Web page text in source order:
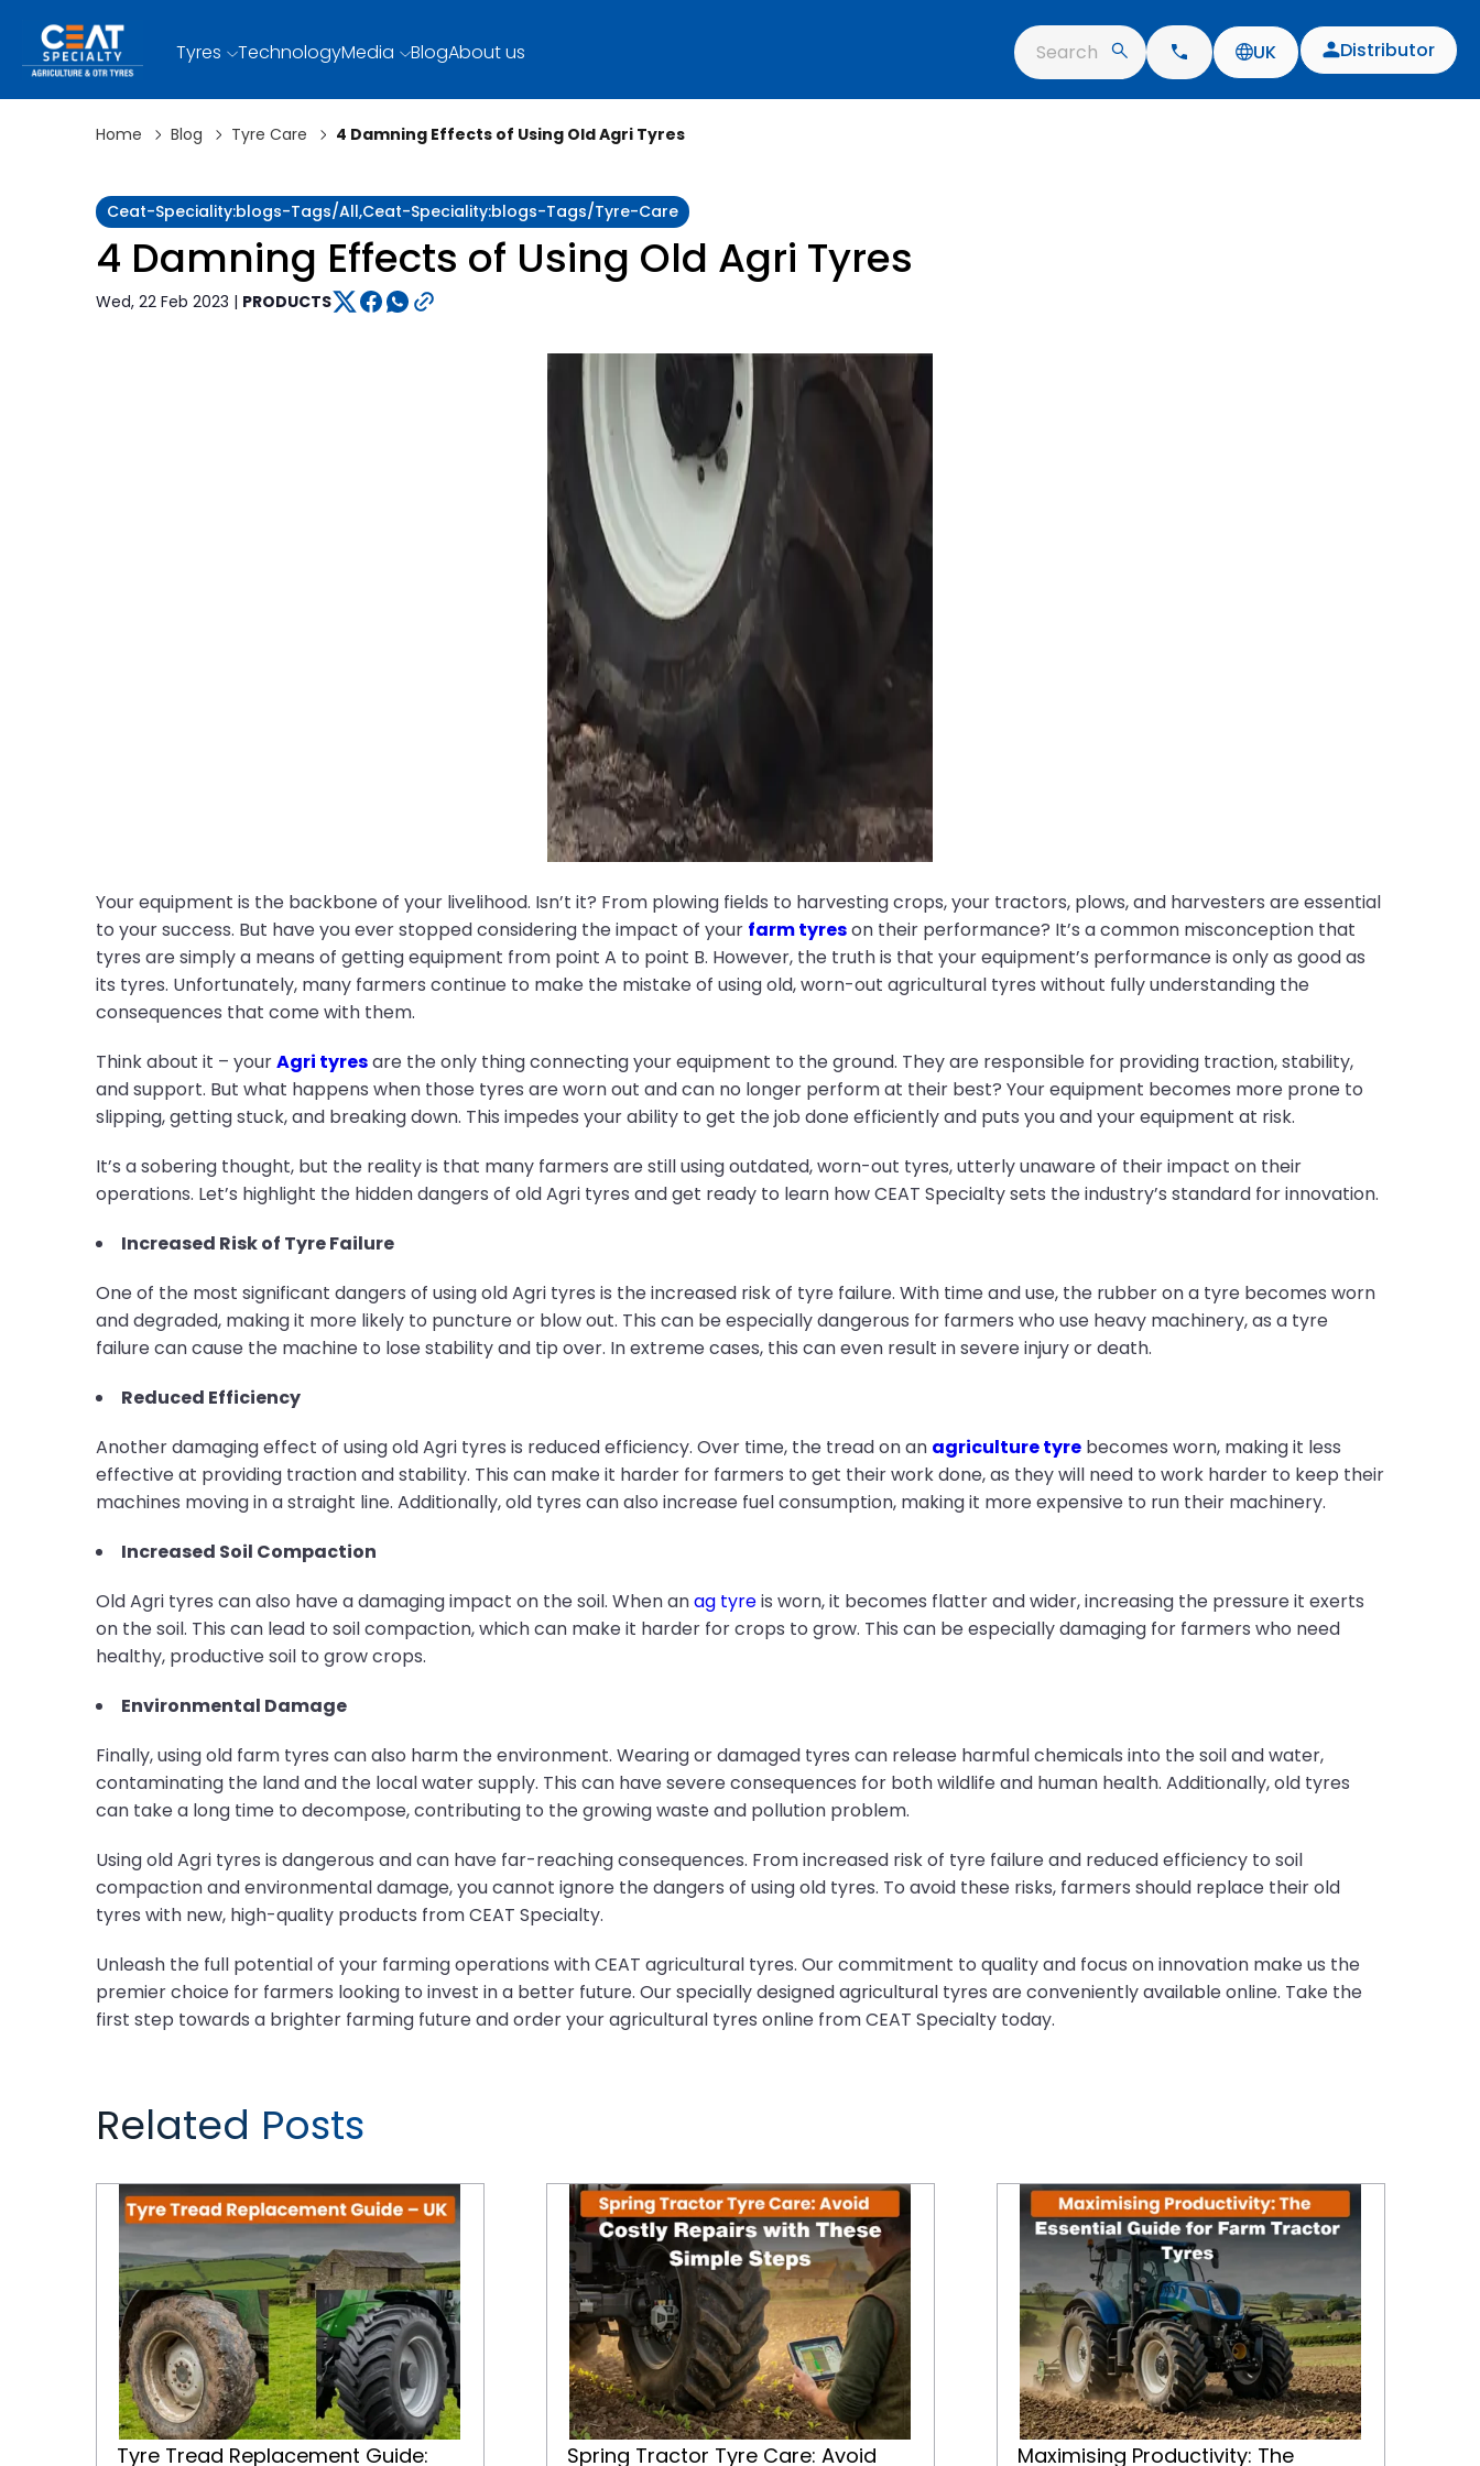
Tyres TechnologyMedia BlogAbout us Search UK Distributor
Home Blog Tyre Care 4 Damning Effects of Using Old Agri Tyres
Ceat-Speciality:blogs-Tags/all,ceat-Speciality:blogs-Tags/tyre-Care
4 Damning Effects of Using Old Agri Tyres
Wed, 22 Feb 2023 | PRODUCTS
Your equipment is the backbone of your livelihood. Isn’t it? From plowing fields to harvesting crops, your tractors, plows, and harvesters are essential
to your success. But have you ever stopped considering the impact of your farm tyreson their performance? It’s a common misconception that
tyres are simply a means of getting equipment from point A to point B. However, the truth is that your equipment’s performance is only as good as
its tyres. Unfortunately, many farmers continue to make the mistake of using old, worn-out agricultural tyres without fully understanding the
consequences that come with them.
Think about it – yourAgri tyresare the only thing connecting your equipment to the ground. They are responsible for providing traction, stability,
and support. But what happens when those tyres are worn out and can no longer perform at their best? Your equipment becomes more prone to
slipping, getting stuck, and breaking down. This impedes your ability to get the job done efficiently and puts you and your equipment at risk.
It’s a sobering thought, but the reality is that many farmers are still using outdated, worn-out tyres, utterly unaware of their impact on their
operations. Let’s highlight the hidden dangers of old Agri tyres and get ready to learn how CEAT Specialty sets the industry’s standard for innovation.
Increased Risk of Tyre Failure
One of the most significant dangers of using old Agri tyres is the increased risk of tyre failure. With time and use, the rubber on a tyre becomes worn
and degraded, making it more likely to puncture or blow out. This can be especially dangerous for farmers who use heavy machinery, as a tyre
failure can cause the machine to lose stability and tip over. In extreme cases, this can even result in severe injury or death.
Reduced Efficiency
Another damaging effect of using old Agri tyres is reduced efficiency. Over time, the tread on an agriculture tyrebecomes worn, making it less
effective at providing traction and stability. This can make it harder for farmers to get their work done, as they will need to work harder to keep their
machines moving in a straight line. Additionally, old tyres can also increase fuel consumption, making it more expensive to run their machinery.
Increased Soil Compaction
Old Agri tyres can also have a damaging impact on the soil. When anag tyreis worn, it becomes flatter and wider, increasing the pressure it exerts
on the soil. This can lead to soil compaction, which can make it harder for crops to grow. This can be especially damaging for farmers who need
healthy, productive soil to grow crops.
Environmental Damage
Finally, using old farm tyres can also harm the environment. Wearing or damaged tyres can release harmful chemicals into the soil and water,
contaminating the land and the local water supply. This can have severe consequences for both wildlife and human health. Additionally, old tyres
can take a long time to decompose, contributing to the growing waste and pollution problem.
Using old Agri tyres is dangerous and can have far-reaching consequences. From increased risk of tyre failure and reduced efficiency to soil
compaction and environmental damage, you cannot ignore the dangers of using old tyres. To avoid these risks, farmers should replace their old
tyres with new, high-quality products from CEAT Specialty.
Unleash the full potential of your farming operations with CEAT agricultural tyres. Our commitment to quality and focus on innovation make us the
premier choice for farmers looking to invest in a better future. Our specially designed agricultural tyres are conveniently available online. Take the
first step towards a brighter farming future and order your agricultural tyres online from CEAT Specialty today.
Related Posts
Tyre Tread Replacement Guide:
Spring Tractor Tyre Care: Avoid
Maximising Productivity: The